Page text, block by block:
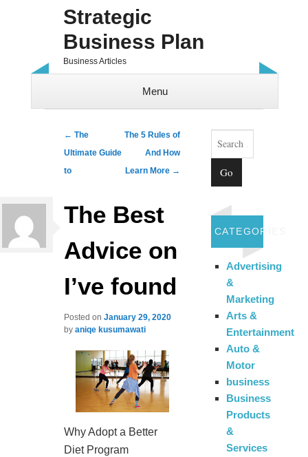
Strategic
Business Plan
Business Articles
Menu
Post navigation
← The
Ultimate Guide
to
The 5 Rules of
And How
Learn More →
The Best
Advice on
I’ve found
Posted onJanuary 29, 2020
byaniqe kusumawati
Why Adopt a Better
Diet Program
Search
CATEGORIES
Advertising
&
Marketing
Arts &
Entertainment
Auto &
Motor
business
Business
Products
&
Services